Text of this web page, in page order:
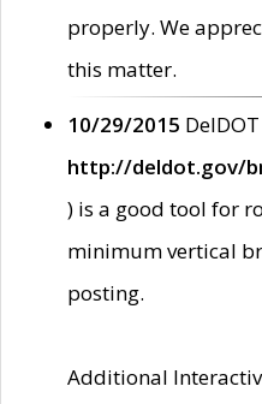
properly. We
this matter.
10/29/2015
http://deldot.gov/
) is a good tool for
minimum vertical
posting.
Additional